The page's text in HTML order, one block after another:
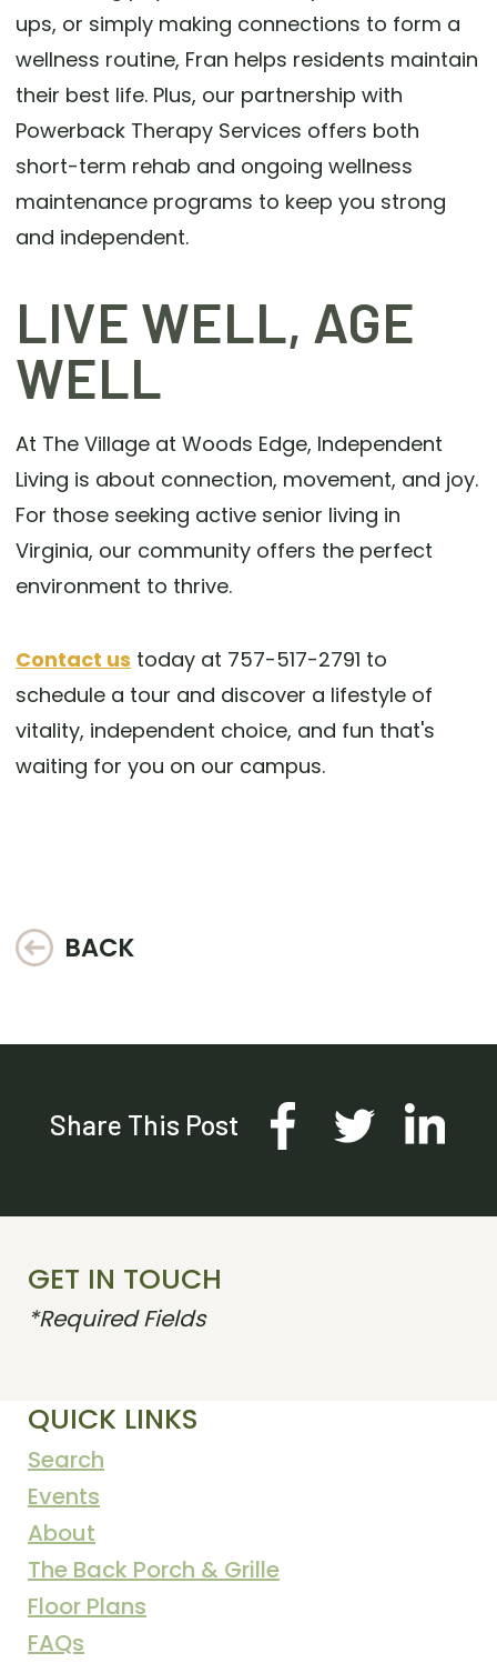
ups, or simply making connections to form a
wellness routine, Fran helps residents maintain
their best life. Plus, our partnership with
Powerback Therapy Services offers both
short-term rehab and ongoing wellness
maintenance programs to keep you strong
and independent.
LIVE WELL, AGE
WELL
At The Village at Woods Edge, Independent
Living is about connection, movement, and joy.
For those seeking active senior living in
Virginia, our community offers the perfect
environment to thrive.
Contact us today at 757-517-2791 to
schedule a tour and discover a lifestyle of
vitality, independent choice, and fun that's
waiting for you on our campus.
BACK
Share This Post
QUICK LINKS
Search
Events
About
The Back Porch & Grille
Floor Plans
FAQs
GET IN TOUCH
*Required Fields